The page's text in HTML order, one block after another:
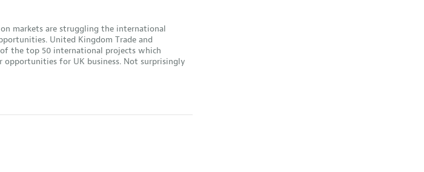
markets are struggling the international
United Kingdom Trade and
the top 50 international projects which
for UK business. Not surprisingly